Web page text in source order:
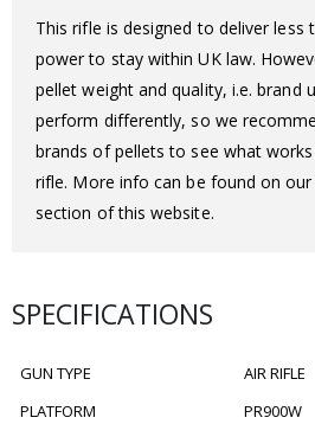
This rifle is designed to deliver
power to stay within UK law.
pellet weight and quality, i.e. brand
perform differently, so we
brands of pellets to see what
rifle. More info can be found on
section of this website.
SPECIFICATIONS
GUN TYPE
AIR RIFLE
PLATFORM
PR900W